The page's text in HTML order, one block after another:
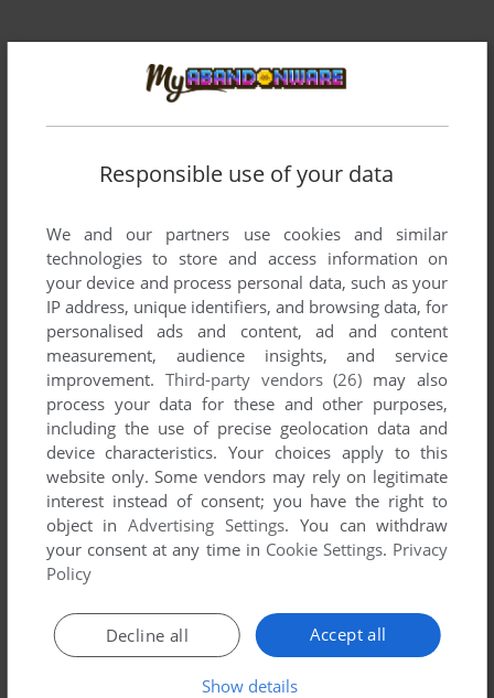
Comments and reviews
RYAN 1point
I played this game as a young girl, but I lost the CD
somewhere and could never ever find it again. I hope I can
get this to work for me. Thank you so much for this website.
NORASAN 4 points
Loved this game. This was so much more fun than the
hidden object games offered to today's female video gamers.
I was only able to play it on our local library's computers in
the children's department, back when my daughters were
young and we went fairly regularly. The challenges were
more obscure and the rules differed in some of the scenes. It
took many, many months for me to figure out what the game
wanted of me. I would love to play it again. It was no toddlers'
game, although a more intuitive gamer might have figured
out what to do from scene to scene more quickly than I did.
Responsible use of your data
We and our partners use cookies and similar
technologies to store and access information on
your device and process personal data, such as your
IP address, unique identifiers, and browsing data, for
personalised ads and content, ad and content
measurement, audience insights, and service
improvement. Third-party vendors (26) may also
process your data for these and other purposes,
including the use of precise geolocation data and
device characteristics. Your choices apply to this
website only. Some vendors may rely on legitimate
interest instead of consent; you have the right to
object inAdvertising Settings. You can withdraw
your consent at any time in Cookie Settings. Privacy
Policy
Accept all
Decline all
Show details